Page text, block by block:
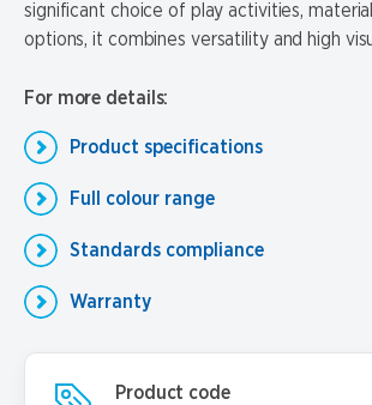
significant choice of play activities,
options, it combines versatility and high
For more details:
Product specifications
Full colour range
Standards compliance
Warranty
Product code